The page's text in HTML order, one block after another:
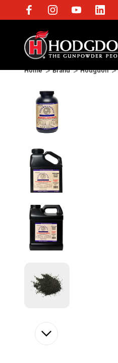
Home Brand Hodgdon